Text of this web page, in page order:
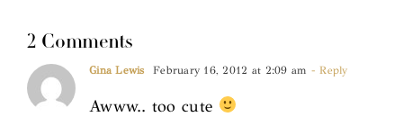
2 Comments
Gina Lewis February 16, 2012 at 2:09 am - Reply
Awww.. too cute